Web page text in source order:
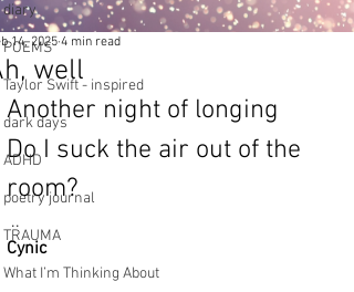
diary
POEMS
Taylor Swift - inspired
dark days
ADHD
poetry journal
TRAUMA
What I’m Thinking About
well
14, 2025 4 min read
Another night of longing
Do I suck the air out of the
room?
..
Cynic